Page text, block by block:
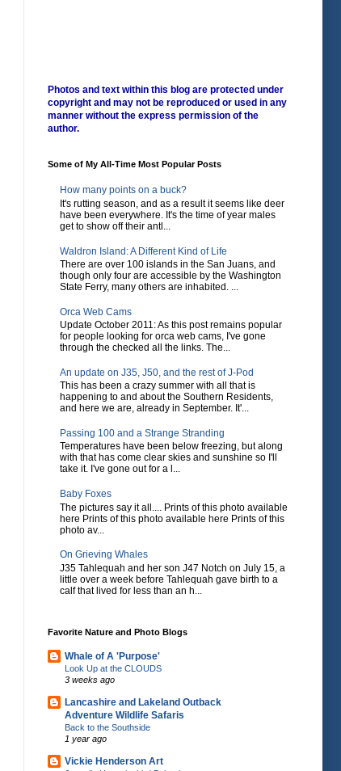
Photos and text within this blog are protected under
copyright and may not be reproduced or used in any
manner without the express permission of the
author.
Some of My All-Time Most Popular Posts
How many points on a buck?
It's rutting season, and as a result it seems like deer
have been everywhere. It's the time of year males
get to show off their antl...
Waldron Island: A Different Kind of Life
There are over 100 islands in the San Juans, and
though only four are accessible by the Washington
State Ferry, many others are inhabited. ...
Orca Web Cams
Update October 2011: As this post remains popular
for people looking for orca web cams, I've gone
through the checked all the links. The...
An update on J35, J50, and the rest of J-Pod
This has been a crazy summer with all that is
happening to and about the Southern Residents,
and here we are, already in September. It'...
Passing 100 and a Strange Stranding
Temperatures have been below freezing, but along
with that has come clear skies and sunshine so I'll
take it. I've gone out for a l...
Baby Foxes
The pictures say it all.... Prints of this photo available
here Prints of this photo available here Prints of this
photo av...
On Grieving Whales
J35 Tahlequah and her son J47 Notch on July 15, a
little over a week before Tahlequah gave birth to a
calf that lived for less than an h...
Favorite Nature and Photo Blogs
Whale of A 'Purpose'
Look Up at the CLOUDS
3 weeks ago
Lancashire and Lakeland Outback
Adventure Wildlife Safaris
Back to the Southside
1 year ago
Vickie Henderson Art